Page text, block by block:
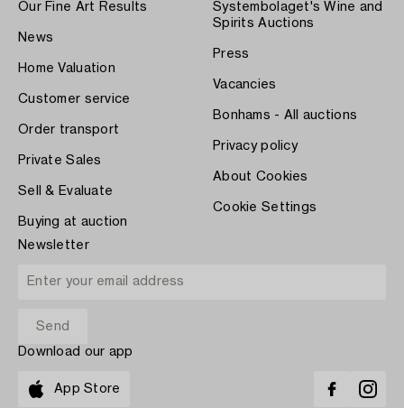
Our Fine Art Results
News
Home Valuation
Customer service
Order transport
Private Sales
Sell & Evaluate
Buying at auction
Systembolaget's Wine and
Spirits Auctions
Press
Vacancies
Bonhams - All auctions
Privacy policy
About Cookies
Cookie Settings
Newsletter
Download our app
App Store